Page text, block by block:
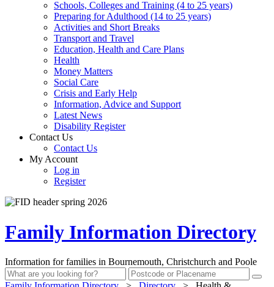
Schools, Colleges and Training (4 to 25 years)
Preparing for Adulthood (14 to 25 years)
Activities and Short Breaks
Transport and Travel
Education, Health and Care Plans
Health
Money Matters
Social Care
Crisis and Early Help
Information, Advice and Support
Latest News
Disability Register
Contact Us
Contact Us
My Account
Log in
Register
Family Information Directory
Information for families in Bournemouth, Christchurch and Poole